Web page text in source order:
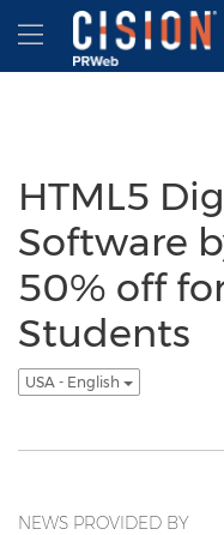
Accessibility Statement
Skip Navigation
Hamburger
HTML5
Software
50% off
Students
USA - English
NEWS PROVIDED BY